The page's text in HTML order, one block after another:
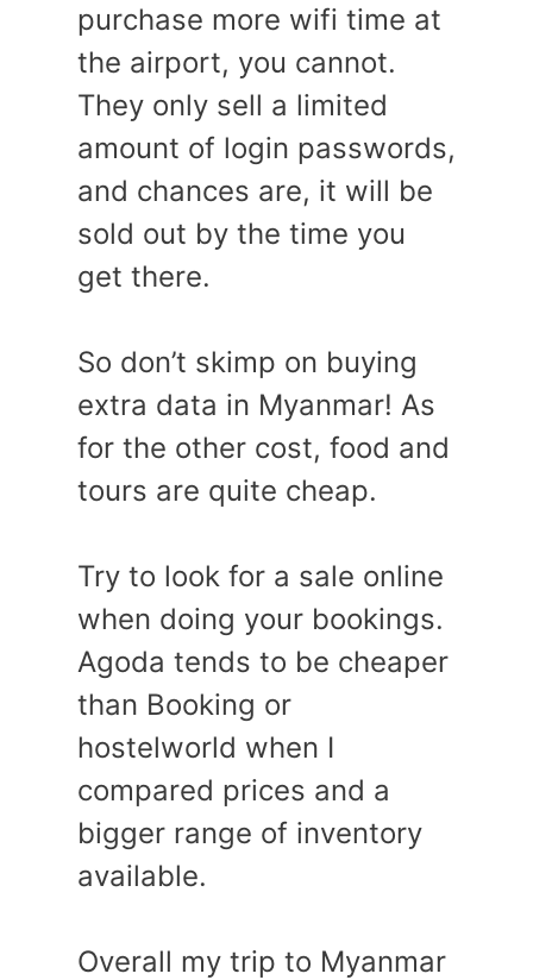
purchase more wifi time at
the airport, you cannot.
They only sell a limited
amount of login passwords,
and chances are, it will be
sold out by the time you
get there.
So don’t skimp on buying
extra data in Myanmar! As
for the other cost, food and
tours are quite cheap.
Try to look for a sale online
when doing your bookings.
Agoda tends to be cheaper
than Booking or
hostelworld when I
compared prices and a
bigger range of inventory
available.
Overall my trip to Myanmar